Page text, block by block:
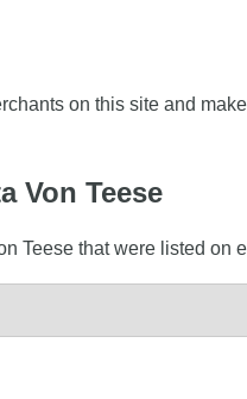
on this site and
Von Teese
Teese that were listed on